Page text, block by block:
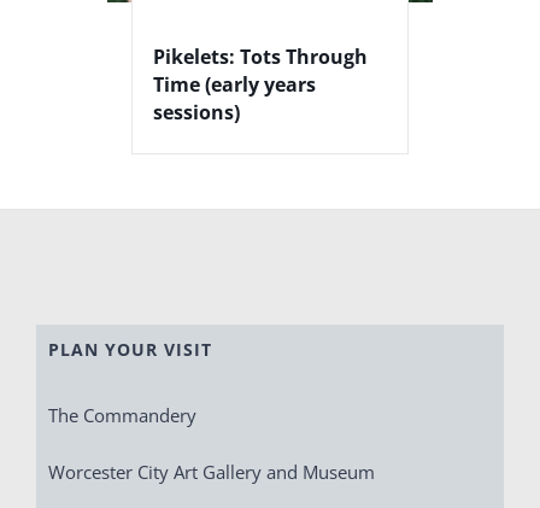
Pikelets: Tots Through
Time (early years
sessions)
PLAN YOUR VISIT
The Commandery
Worcester City Art Gallery and Museum